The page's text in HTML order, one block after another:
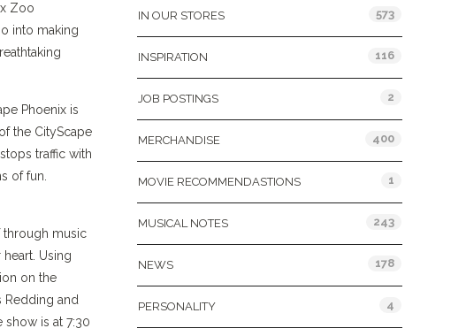
Zoo
into making
Phoenix is
the CityScape
traffic with
of fun.
through music
Using
on the
Redding and
is at 7:30
IN OUR STORES 573
INSPIRATION 116
JOB POSTINGS 2
MERCHANDISE 400
MOVIE RECOMMENDASTIONS 1
MUSICAL NOTES 243
NEWS 178
PERSONALITY 4